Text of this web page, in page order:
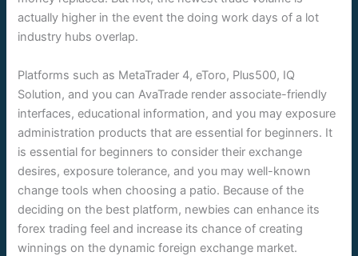
actually higher in the event the doing work days of a lot
industry hubs overlap.
Platforms such as MetaTrader 4, eToro, Plus500, IQ
Solution, and you can AvaTrade render associate-friendly
interfaces, educational information, and you may exposure
administration products that are essential for beginners. It
is essential for beginners to consider their exchange
desires, exposure tolerance, and you may well-known
change tools when choosing a patio. Because of the
deciding on the best platform, newbies can enhance its
forex trading feel and increase its chance of creating
winnings on the dynamic foreign exchange market.